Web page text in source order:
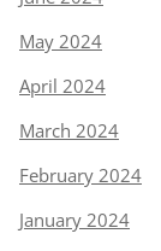
May 2024
April 2024
March 2024
February 2024
January 2024